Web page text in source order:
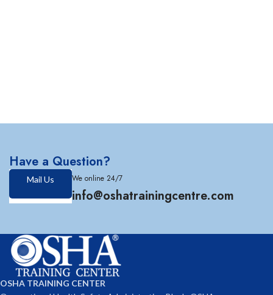
Have a Question?
Mail Us We online 24/7
info@oshatrainingcentre.com
OSHA TRAINING CENTER